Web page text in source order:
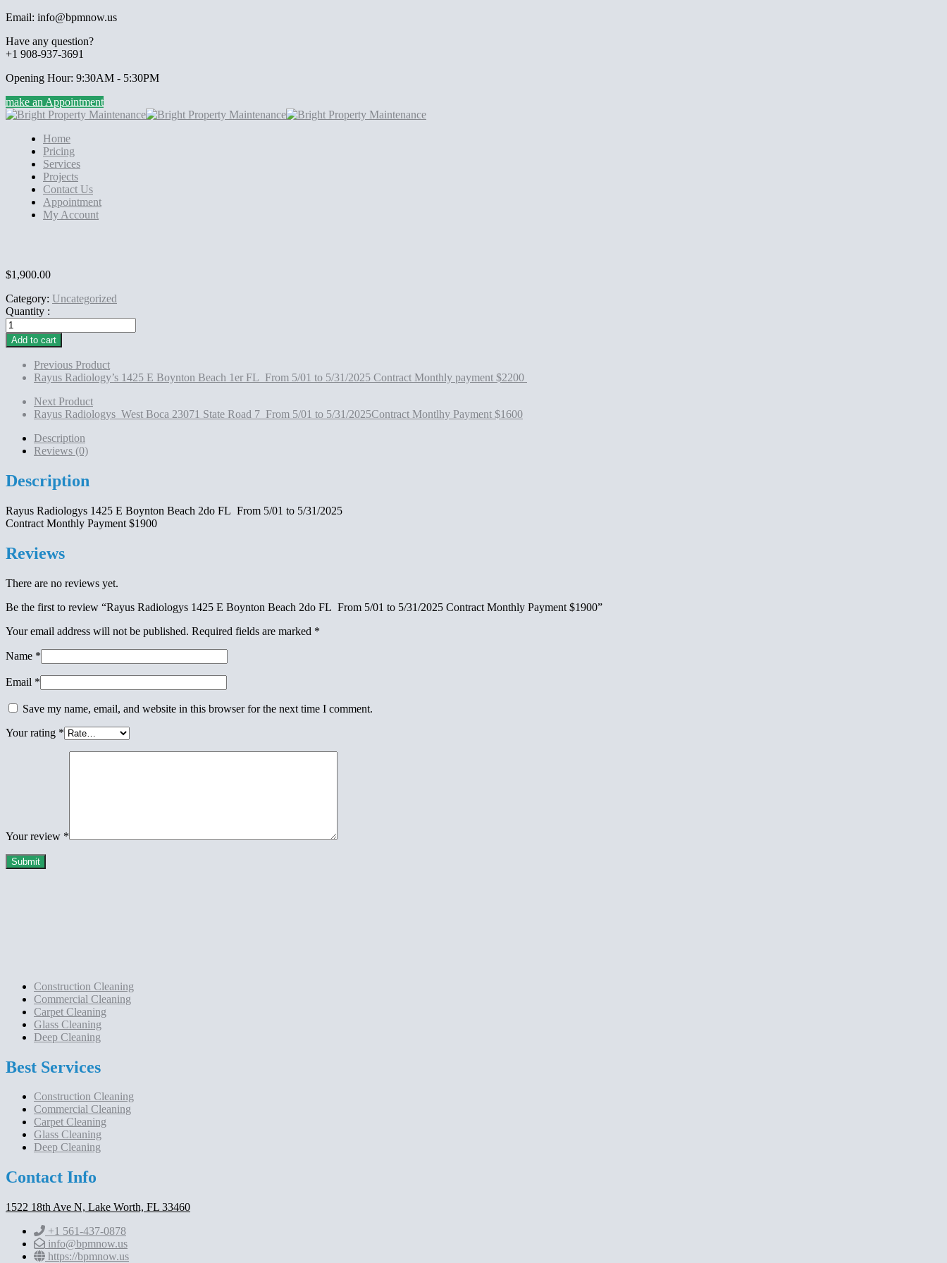
Email: info@bpmnow.us
Have any question?
+1 908-937-3691
Opening Hour: 9:30AM - 5:30PM
make an Appointment
Home
Pricing
Services
Projects
Contact Us
Appointment
My Account
$1,900.00
Category: Uncategorized
Quantity :
Rayus
Radiologys 1425
E
Boynton
Beach
From
5/31/2025
Monthly
Payment
quantity
Add to cart
Previous Product
Rayus Radiology’s 1425 E Boynton Beach 1er FL From 5/01 to 5/31/2025 Contract Monthly payment $2200
Next Product
Rayus Radiologys West Boca 23071 State Road 7 From 5/01 to 5/31/2025Contract Montlhy Payment $1600
Description
Reviews (0)
Description
Rayus Radiologys 1425 E Boynton Beach 2do FL From 5/01 to 5/31/2025
Contract Monthly Payment $1900
Reviews
There are no reviews yet.
Be the first to review “Rayus Radiologys 1425 E Boynton Beach 2do FL From 5/01 to 5/31/2025 Contract Monthly Payment $1900”
Your email address will not be published. Required fields are marked *
Name *
Email *
Save my name, email, and website in this browser for the next time I comment.
Your rating *
Your review *
Construction Cleaning
Commercial Cleaning
Carpet Cleaning
Glass Cleaning
Deep Cleaning
Best Services
Construction Cleaning
Commercial Cleaning
Carpet Cleaning
Glass Cleaning
Deep Cleaning
Contact Info
1522 18th Ave N, Lake Worth, FL 33460
+1 561-437-0878
info@bpmnow.us
https://bpmnow.us